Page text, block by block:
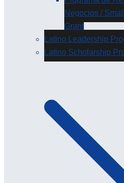
Negocios /
Grant
Latino Leadership
Latino Scholarship